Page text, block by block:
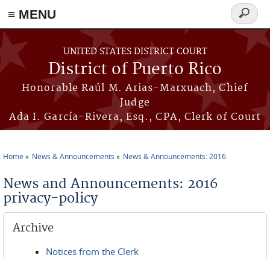
≡ MENU
Skip to main content
UNITED STATES DISTRICT COURT
District of Puerto Rico
Honorable Raúl M. Arias-Marxuach, Chief
Judge
Ada I. García-Rivera, Esq., CPA, Clerk of Court
Search
form
Home News & Announcements News & Announcements: 2016
News and Announcements: 2016
privacy-policy
Archive
Notices from the Clerk